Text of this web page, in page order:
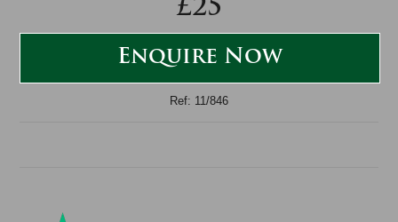
£25
Enquire Now
Ref: 11/846